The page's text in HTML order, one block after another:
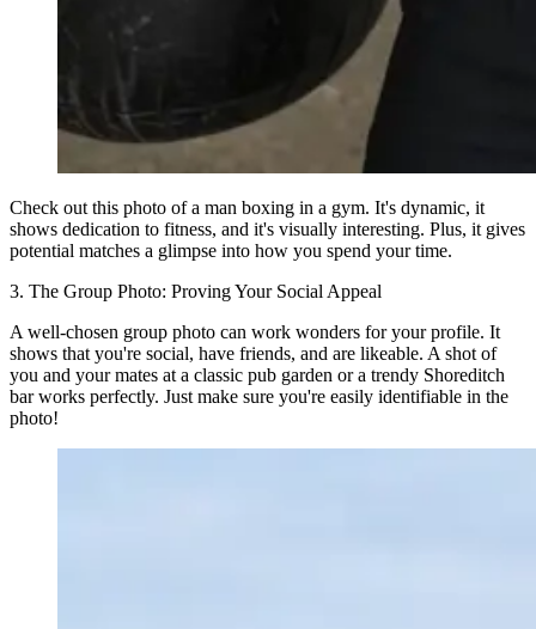
Check out this photo of a man boxing in a gym. It's dynamic, it
shows dedication to fitness, and it's visually interesting. Plus, it gives
potential matches a glimpse into how you spend your time.
3. The Group Photo: Proving Your Social Appeal
A well-chosen group photo can work wonders for your profile. It
shows that you're social, have friends, and are likeable. A shot of
you and your mates at a classic pub garden or a trendy Shoreditch
bar works perfectly. Just make sure you're easily identifiable in the
photo!